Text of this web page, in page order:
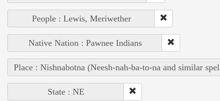
People : Lewis, Meriwether
Native Nation : Pawnee Indians
Place : Nishnabotna (Neesh-nah-ba-to-na and similar
State : NE